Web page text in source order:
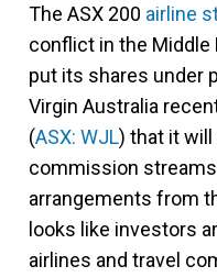
The ASX 200 airline
conflict in the Middle
put its shares under
Virgin Australia
(ASX: WJL) that it
commission
arrangements from
looks like investors
airlines and travel